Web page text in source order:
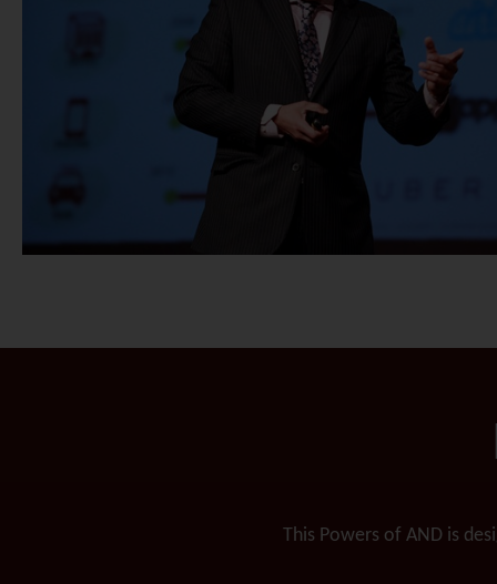
This Powers of AND is